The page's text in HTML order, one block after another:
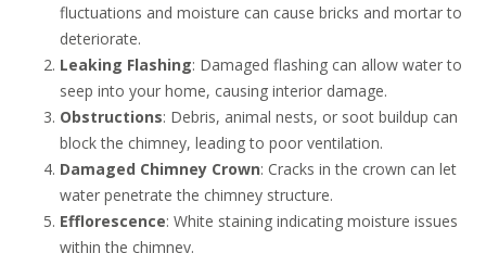
fluctuations and moisture can cause bricks and mortar to
deteriorate.
Leaking Flashing: Damaged flashing can allow water to
seep into your home, causing interior damage.
Obstructions: Debris, animal nests, or soot buildup can
block the chimney, leading to poor ventilation.
Damaged Chimney Crown: Cracks in the crown can let
water penetrate the chimney structure.
Efflorescence: White staining indicating moisture issues
within the chimney.